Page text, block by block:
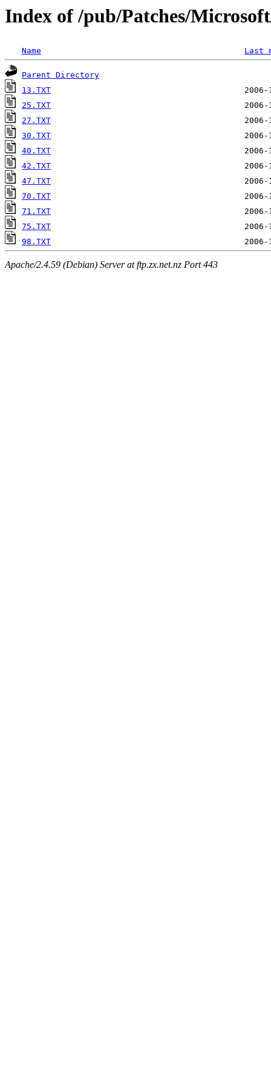
Index of /pub/Patches/
Name Last
Parent Directory
13.TXT
25.TXT
27.TXT
30.TXT
40.TXT
42.TXT
47.TXT
70.TXT
71.TXT
75.TXT
98.TXT
Apache/2.4.59 (Debian) Server at ftp.zx.net.nz Port 443